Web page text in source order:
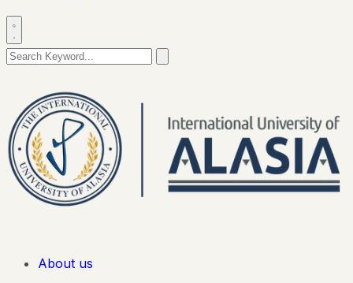
About us